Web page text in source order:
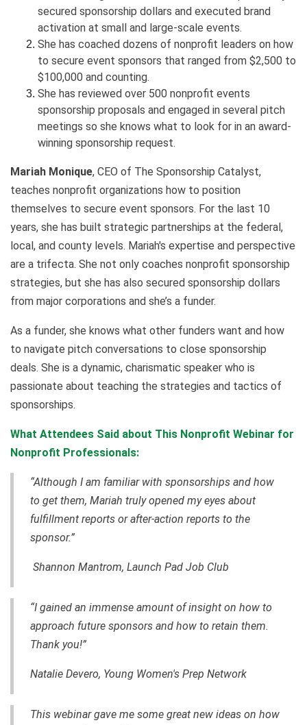
secured sponsorship dollars and executed brand
activation at small and large-scale events.
She has coached dozens of nonprofit leaders on how
to secure event sponsors that ranged from $2,500 to
$100,000 and counting.
She has reviewed over 500 nonprofit events
sponsorship proposals and engaged in several pitch
meetings so she knows what to look for in an award-
winning sponsorship request.
Mariah Monique, CEO of The Sponsorship Catalyst,
teaches nonprofit organizations how to position
themselves to secure event sponsors. For the last 10
years, she has built strategic partnerships at the federal,
local, and county levels. Mariah's expertise and perspective
are a trifecta. She not only coaches nonprofit sponsorship
strategies, but she has also secured sponsorship dollars
from major corporations and she’s a funder.
As a funder, she knows what other funders want and how
to navigate pitch conversations to close sponsorship
deals. She is a dynamic, charismatic speaker who is
passionate about teaching the strategies and tactics of
sponsorships.
What Attendees Said about This Nonprofit Webinar for
Nonprofit Professionals:
“Although I am familiar with sponsorships and how
to get them, Mariah truly opened my eyes about
fulfillment reports or after-action reports to the
sponsor.”
Shannon Mantrom, Launch Pad Job Club
“I gained an immense amount of insight on how to
approach future sponsors and how to retain them.
Thank you!”
Natalie Devero, Young Women's Prep Network
This webinar gave me some great new ideas on how